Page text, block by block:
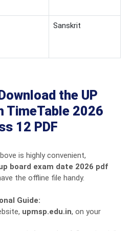
Sanskrit
the UP
TimeTable 2026
12 PDF
is highly convenient,
board exam date 2026 pdf
the offline file handy.
Guide:
upmsp.edu.in, on your